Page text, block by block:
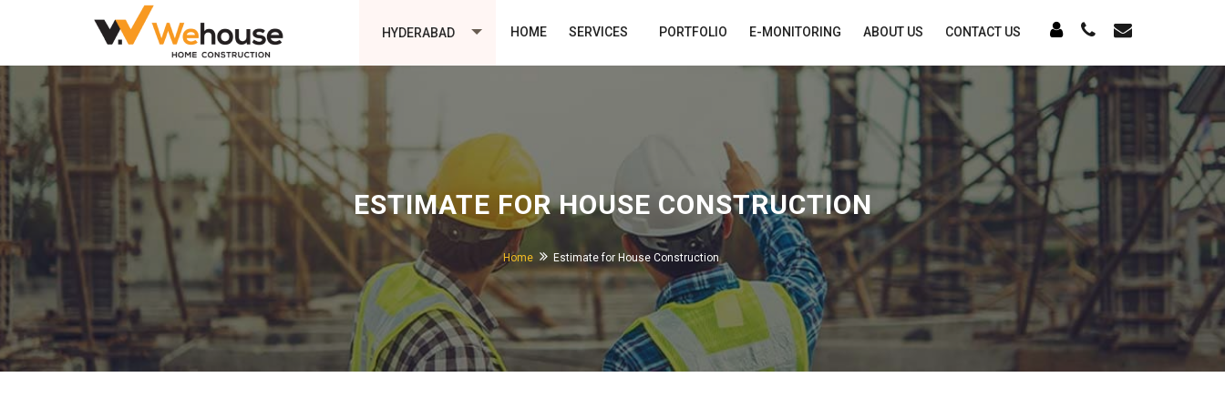
HYDERABAD HOME SERVICES PORTFOLIO E-MONITORING ABOUT US CONTACT US
ESTIMATE FOR HOUSE CONSTRUCTION
Home Estimate for House Construction